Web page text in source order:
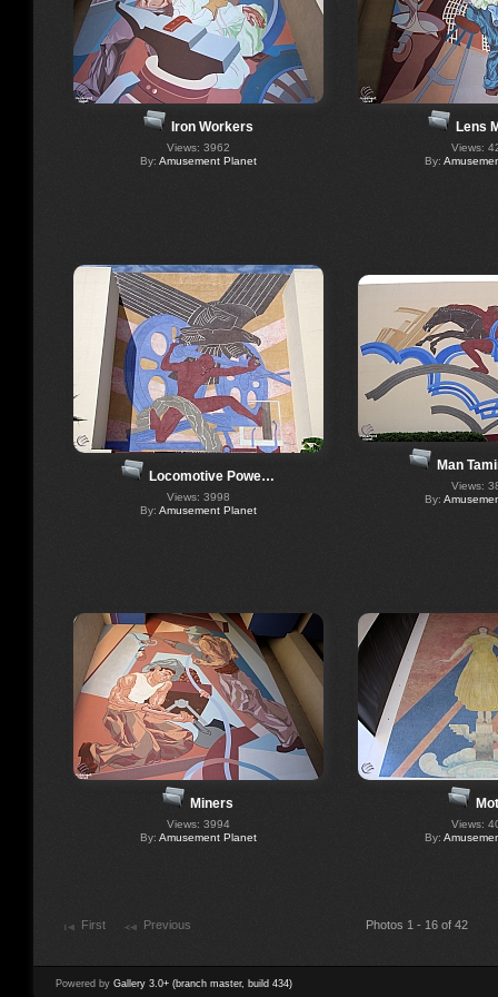
Iron Workers
Views: 3962
By: Amusement Planet
Lens
Views:
By:
Locomotive Powe…
Views: 3998
By: Amusement Planet
Man
Views:
By:
Miners
Views: 3994
By: Amusement Planet
Views:
By:
First Previous Photos 1 - 16 of 42
Powered by Gallery 3.0+ (branch master, build 434)